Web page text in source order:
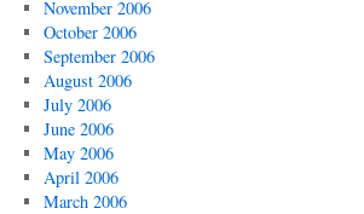
November 2006
October 2006
September 2006
August 2006
July 2006
June 2006
May 2006
April 2006
March 2006